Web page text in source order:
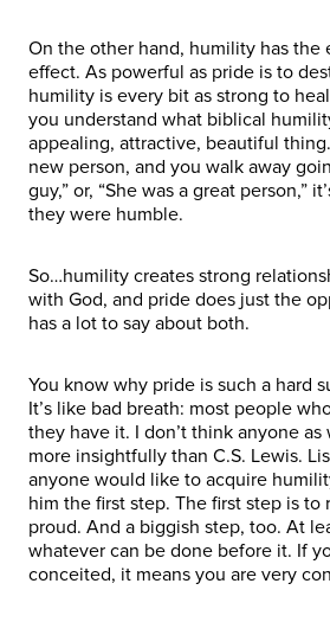
On the other hand, humility has the
effect. As powerful as pride is to
humility is every bit as strong to
you understand what biblical
appealing, attractive, beautiful
new person, and you walk away
guy,” or, “She was a great person,”
they were humble.
So…humility creates strong
with God, and pride does just the
has a lot to say about both.
You know why pride is such a hard
It’s like bad breath: most people
they have it. I don’t think anyone
more insightfully than C.S. Lewis.
anyone would like to acquire
him the first step. The first step is to
proud. And a biggish step, too. At
whatever can be done before it. If
conceited, it means you are very